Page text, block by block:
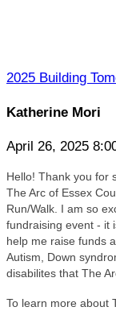
2025 Building
Katherine Mori
April 26, 2025
Hello! Thank you for
The Arc of Essex
Run/Walk. I am so
fundraising event - it
help me raise funds
Autism, Down
disabilites that The
To learn more about